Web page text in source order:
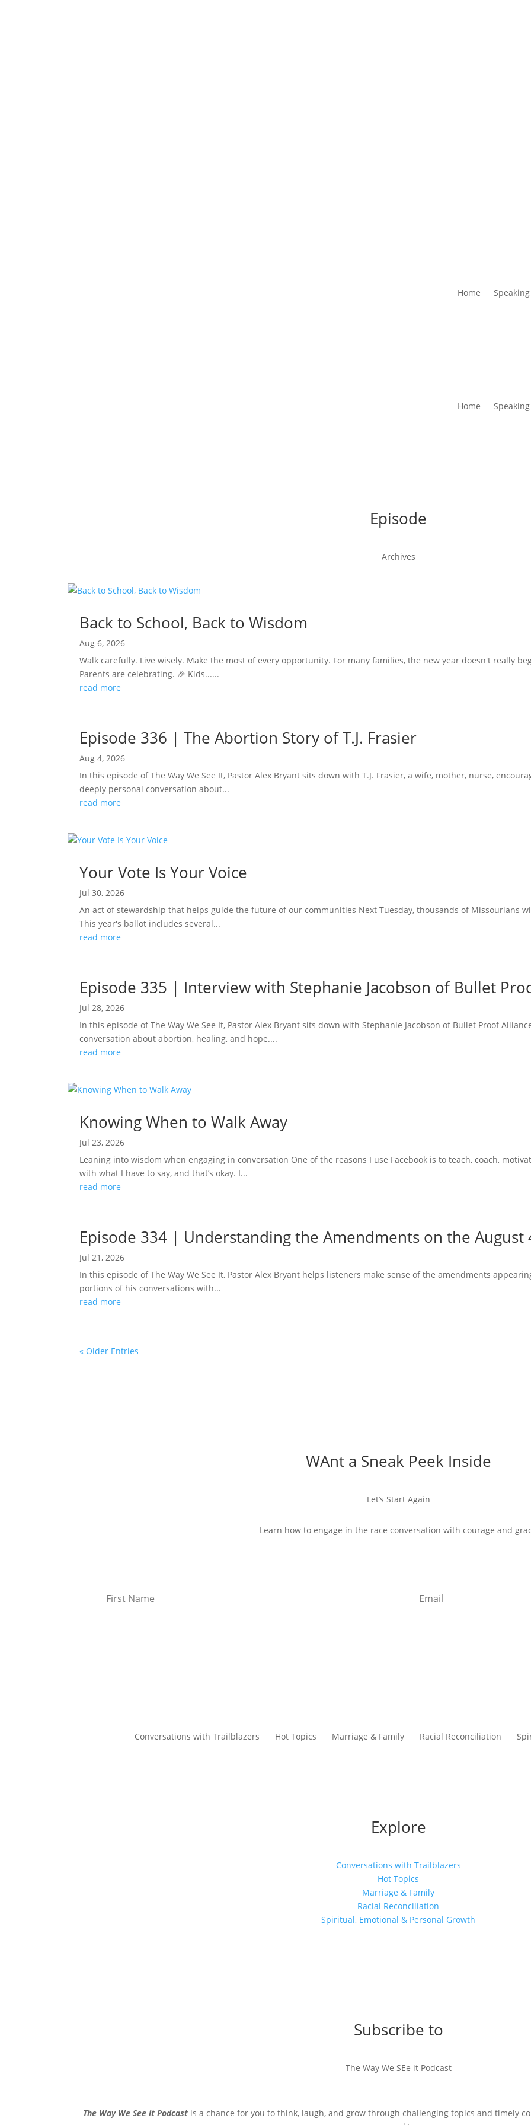
Home Speaking
Home Speaking
Episode
Archives
Back to School, Back to Wisdom
Aug 6, 2026
Walk carefully. Live wisely. Make the most of every opportunity. For many families, the new year doesn't really
Parents are celebrating. 🎉 Kids......
read more
Episode 336 | The Abortion Story of T.J. Frasier
Aug 4, 2026
In this episode of The Way We See It, Pastor Alex Bryant sits down with T.J. Frasier, a wife, mother, nurse,
deeply personal conversation about...
read more
Your Vote Is Your Voice
Jul 30, 2026
An act of stewardship that helps guide the future of our communities Next Tuesday, thousands of Missourians
This year's ballot includes several...
read more
Episode 335 | Interview with Stephanie Jacobson of Bullet
Jul 28, 2026
In this episode of The Way We See It, Pastor Alex Bryant sits down with Stephanie Jacobson of Bullet Proof
conversation about abortion, healing, and hope....
read more
Knowing When to Walk Away
Jul 23, 2026
Leaning into wisdom when engaging in conversation One of the reasons I use Facebook is to teach, coach,
with what I have to say, and that’s okay. I...
read more
Episode 334 | Understanding the Amendments on the
Jul 21, 2026
In this episode of The Way We See It, Pastor Alex Bryant helps listeners make sense of the amendments
portions of his conversations with...
read more
« Older Entries
WAnt a Sneak Peek Inside
Let’s Start Again
Learn how to engage in the race conversation with courage and
Conversations with Trailblazers Hot Topics Marriage & Family Racial Reconciliation
Explore
Conversations with Trailblazers
Hot Topics
Marriage & Family
Racial Reconciliation
Spiritual, Emotional & Personal Growth
Subscribe to
The Way We SEe it Podcast
The Way We See it Podcastis a chance for you to think, laugh, and grow through challenging topics and timely